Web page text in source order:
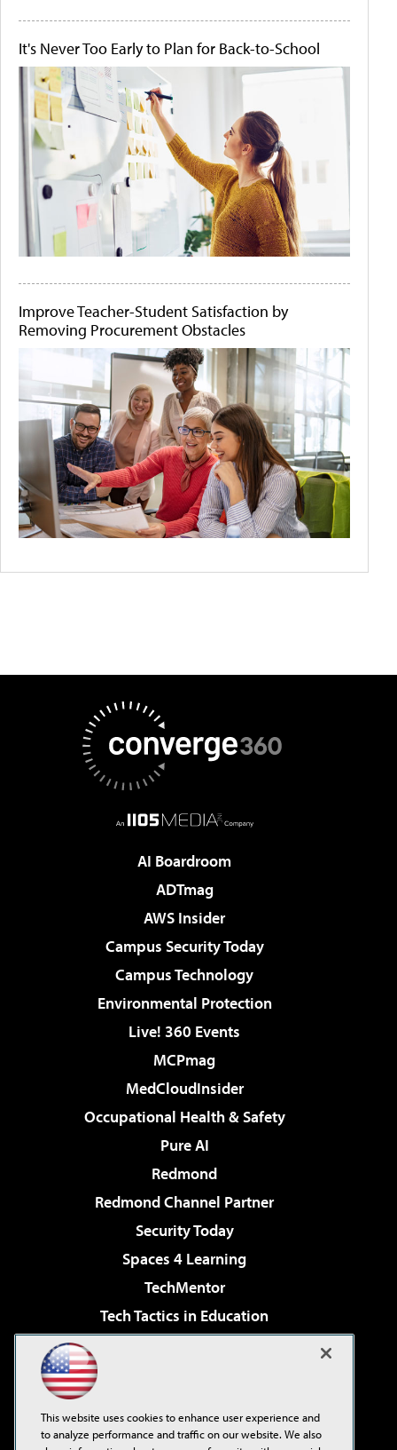
It's Never Too Early to Plan for Back-to-School
Improve Teacher-Student Satisfaction by
Removing Procurement Obstacles
AI Boardroom
ADTmag
AWS Insider
Campus Security Today
Campus Technology
Environmental Protection
Live! 360 Events
MCPmag
MedCloudInsider
Occupational Health & Safety
Pure AI
Redmond
Redmond Channel Partner
Security Today
Spaces 4 Learning
TechMentor
Tech Tactics in Education
Virtualization & Cloud Review
Visual Studio Live!
This website uses cookies to enhance user experience and
to analyze performance and traffic on our website. We also